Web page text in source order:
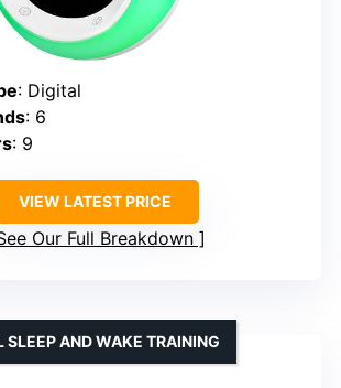
: Digital
: 6
: 9
VIEW LATEST PRICE
Our Full Breakdown
SLEEP AND WAKE TRAINING